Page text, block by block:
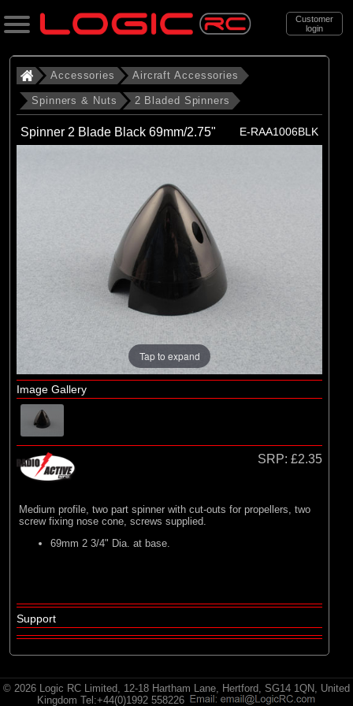
Customer
login
Search
Categories
All Products
. . Aircraft Accessories
. . . Spinners & Nuts
. . . . 2 Bladed Spinners
2 Bladed Spinners
(3)
Hangar 9 (2)
HobbyZone
Radio Active
Accessories Aircraft Accessories
Spinners & Nuts 2 Bladed Spinners
Spinner 2 Blade Black 69mm/2.75" E-RAA1006BLK
Tap to expand
Image Gallery
SRP: £2.35
Medium profile, two part spinner with cut-outs for propellers, two
screw fixing nose cone, screws supplied.
69mm 2 3/4" Dia. at base.
Support
© 2026 Logic RC Limited, 12-18 Hartham Lane, Hertford, SG14 1QN, United
Kingdom Tel:+44(0)1992 558226